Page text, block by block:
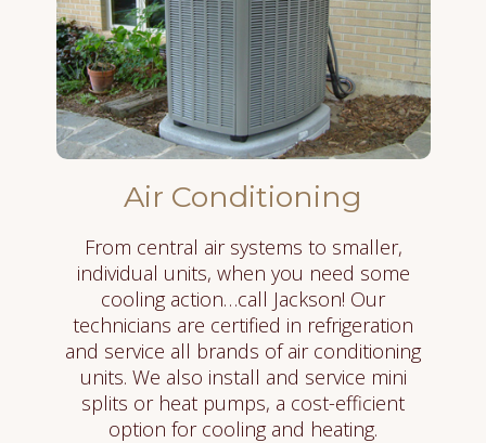
Air Conditioning
From central air systems to smaller,
individual units, when you need some
cooling action…call Jackson! Our
technicians are certified in refrigeration
and service all brands of air conditioning
units. We also install and service mini
splits or heat pumps, a cost-efficient
option for cooling and heating.